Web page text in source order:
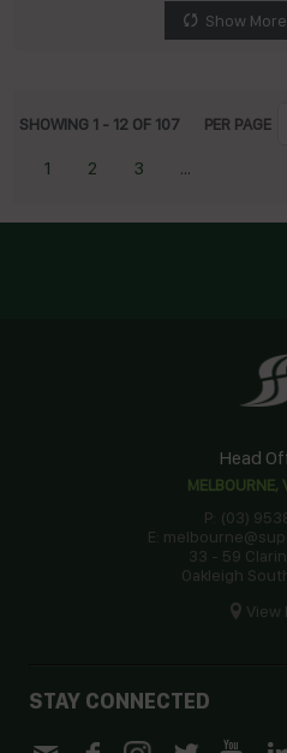
Show
SHOWING 1 - 12 OF 107 PER PAGE
1 2 3 ...
Head
MELBOURNE,
P: (03)
E:
33 - 59
Oakleigh
View
STAY CONNECTED